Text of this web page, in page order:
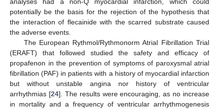
potentially be the basis for the rejection of the hypothesis that
the interaction of flecainide with the scarred substrate caused
the adverse events.
The European Rythmol/Rythmonorm Atrial Fibrillation Trial
(ERAFT) that followed studied the safety and efficacy of
propafenon in the prevention of symptoms of paroxysmal atrial
fibrillation (PAF) in patients with a history of myocardial infarction
but without unstable angina nor history of ventricular
arrhythmias [24]. The results were encouraging, as no increase
in mortality and a frequency of ventricular arrhythmogenesis